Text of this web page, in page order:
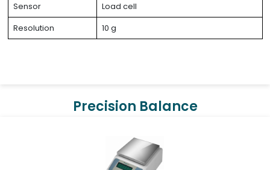
Sensor
Load cell
Resolution
10 g
Precision Balance